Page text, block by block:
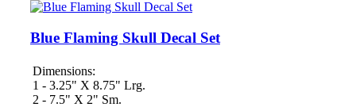
Blue Flaming Skull Decal Set
Dimensions:
1 - 3.25" X 8.75" Lrg.
2 - 7.5" X 2" Sm.